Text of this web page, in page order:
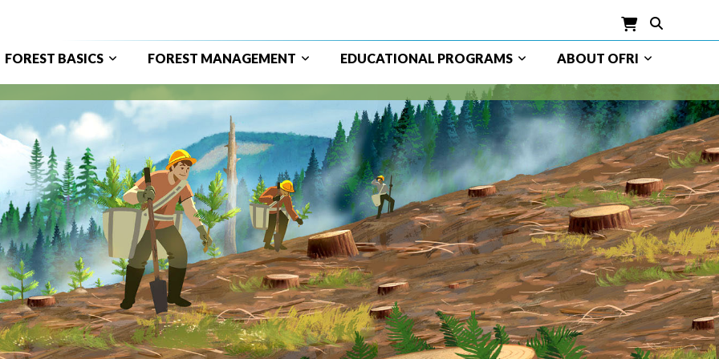
FOREST BASICS FOREST MANAGEMENT EDUCATIONAL PROGRAMS ABOUT OFRI